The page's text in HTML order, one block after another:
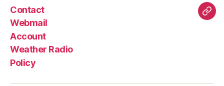
Contact
Webmail
Account
Weather Radio
Policy